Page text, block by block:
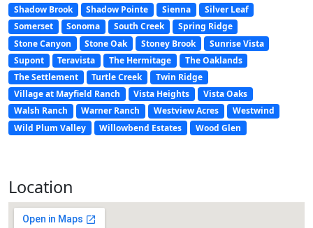
Shadow Brook
Shadow Pointe Sienna
Silver Leaf
Somerset
Sonoma South Creek
Spring Ridge
Stone Canyon
Stone Oak Stoney Brook
Sunrise Vista
Supont
Teravista The Hermitage
The Oaklands
The Settlement
Turtle Creek
Twin Ridge
Village at Mayfield Ranch
Vista Heights
Vista Oaks
Walsh Ranch
Warner Ranch Westview Acres
Westwind
Wild Plum Valley
Willowbend Estates Wood Glen
Location